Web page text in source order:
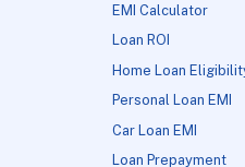
EMI Calculator
Loan ROI
Home Loan
Personal Loan EMI
Car Loan EMI
Loan Prepayment